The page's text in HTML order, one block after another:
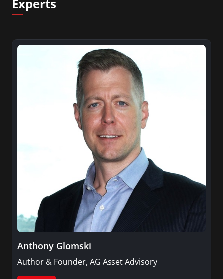
Experts
Anthony Glomski
Author & Founder, AG Asset Advisory